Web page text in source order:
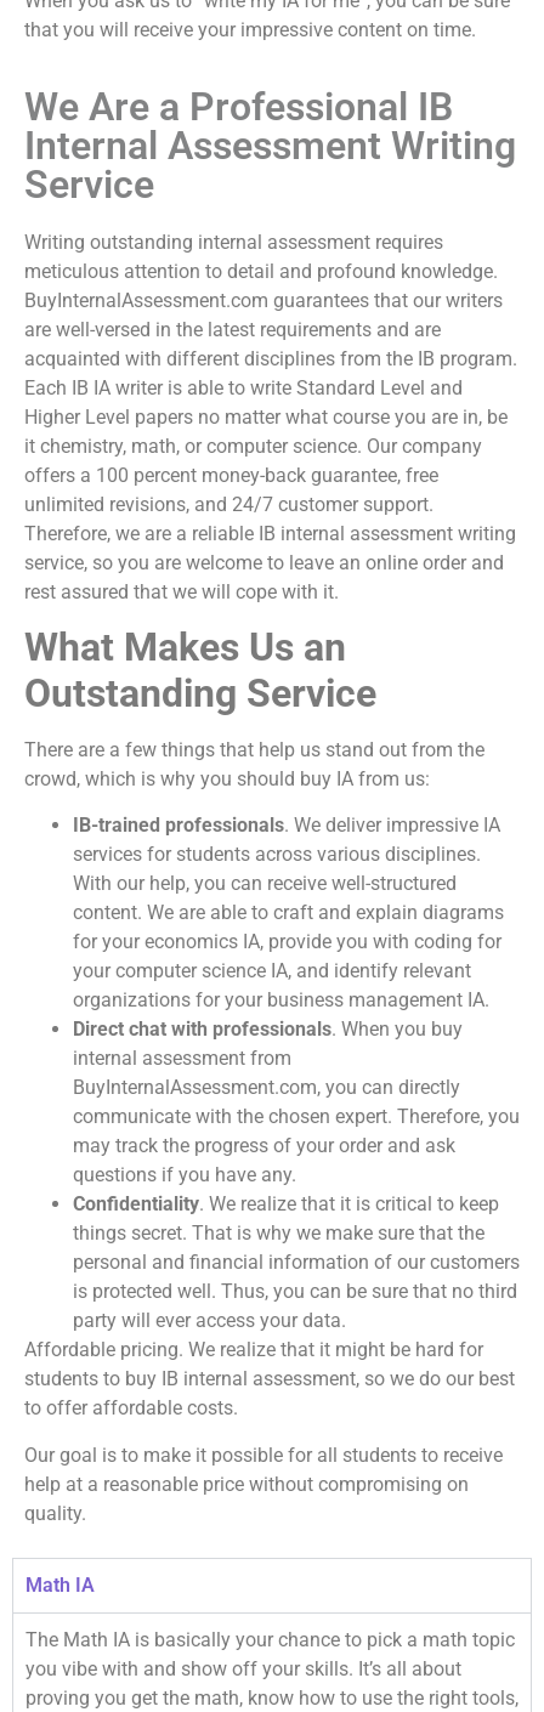
that you will receive your impressive content on time.
We Are a Professional IB
Internal Assessment Writing
Service
Writing outstanding internal assessment requires
meticulous attention to detail and profound knowledge.
BuyInternalAssessment.com guarantees that our writers
are well-versed in the latest requirements and are
acquainted with different disciplines from the IB program.
Each IB IA writer is able to write Standard Level and
Higher Level papers no matter what course you are in, be
it chemistry, math, or computer science. Our company
offers a 100 percent money-back guarantee, free
unlimited revisions, and 24/7 customer support.
Therefore, we are a reliable IB internal assessment writing
service, so you are welcome to leave an online order and
rest assured that we will cope with it.
What Makes Us an
Outstanding Service
There are a few things that help us stand out from the
crowd, which is why you should buy IA from us:
IB-trained professionals. We deliver impressive IA
services for students across various disciplines.
With our help, you can receive well-structured
content. We are able to craft and explain diagrams
for your economics IA, provide you with coding for
your computer science IA, and identify relevant
organizations for your business management IA.
Direct chat with professionals. When you buy
internal assessment from
BuyInternalAssessment.com, you can directly
communicate with the chosen expert. Therefore, you
may track the progress of your order and ask
questions if you have any.
Confidentiality. We realize that it is critical to keep
things secret. That is why we make sure that the
personal and financial information of our customers
is protected well. Thus, you can be sure that no third
party will ever access your data.
Affordable pricing. We realize that it might be hard for
students to buy IB internal assessment, so we do our best
to offer affordable costs.
Our goal is to make it possible for all students to receive
help at a reasonable price without compromising on
quality.
Math IA
The Math IA is basically your chance to pick a math topic
you vibe with and show off your skills. It’s all about
proving you get the math, know how to use the right tools,